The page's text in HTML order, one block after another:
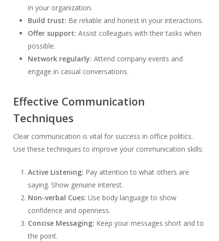
in your organization.
Build trust: Be reliable and honest in your interactions.
Offer support: Assist colleagues with their tasks when
possible.
Network regularly: Attend company events and
engage in casual conversations.
Effective Communication
Techniques
Clear communication is vital for success in office politics.
Use these techniques to improve your communication skills:
Active Listening: Pay attention to what others are
saying. Show genuine interest.
Non-verbal Cues: Use body language to show
confidence and openness.
Concise Messaging: Keep your messages short and to
the point.